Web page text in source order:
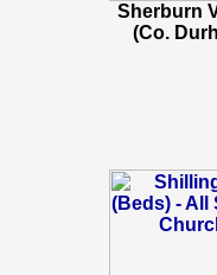
Sherburn
(Co.